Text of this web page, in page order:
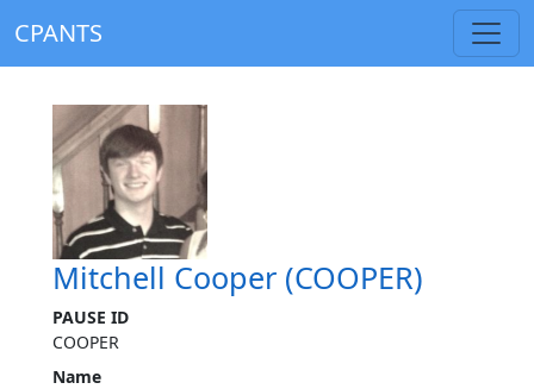
CPANTS
Mitchell Cooper (COOPER)
PAUSE ID
COOPER
Name